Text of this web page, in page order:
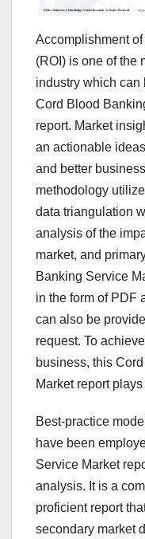
Accomplishment
(ROI) is one of the
industry which can
Cord Blood
report. Market
an actionable
and better
methodology
data triangulation
analysis of the
market, and
Banking Service
in the form of PDF
can also be
request. To
business, this
Market report
Best-practice
have been
Service Market
analysis. It is a
proficient report
secondary market